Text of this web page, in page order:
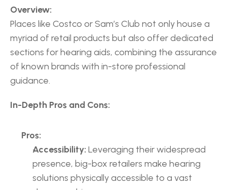
Overview:
Places like Costco or Sam’s Club not only house a
myriad of retail products but also offer dedicated
sections for hearing aids, combining the assurance
of known brands with in-store professional
guidance.
In-Depth Pros and Cons:
Pros:
Accessibility: Leveraging their widespread
presence, big-box retailers make hearing
solutions physically accessible to a vast